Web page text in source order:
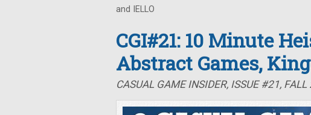
and IELLO
CGI#21: 10 Minute
Abstract Games,
CASUAL GAME INSIDER, ISSUE #21,